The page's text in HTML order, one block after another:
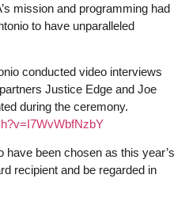
mission and programming had
to have unparalleled
conducted video interviews
Justice Edge and Joe
during the ceremony.
have been chosen as this year’s
recipient and be regarded in